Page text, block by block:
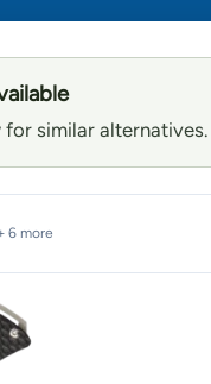
for similar alternatives.
6 more